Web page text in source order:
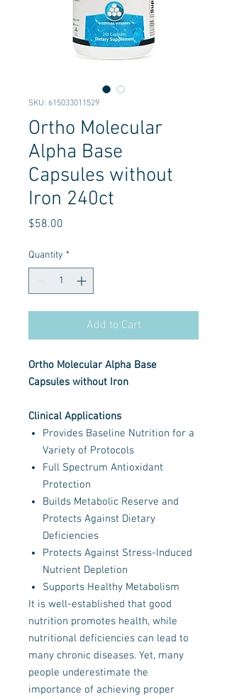
SKU: 615033011529
Ortho Molecular
Alpha Base
Capsules without
Iron 240ct
$58.00
Quantity *
Add to Cart
Ortho Molecular Alpha Base
Capsules without Iron
Clinical Applications
Provides Baseline Nutrition for a
Variety of Protocols
Full Spectrum Antioxidant
Protection
Builds Metabolic Reserve and
Protects Against Dietary
Deficiencies
Protects Against Stress-Induced
Nutrient Depletion
Supports Healthy Metabolism
It is well-established that good
nutrition promotes health, while
nutritional deficiencies can lead to
many chronic diseases. Yet, many
people underestimate the
importance of achieving proper